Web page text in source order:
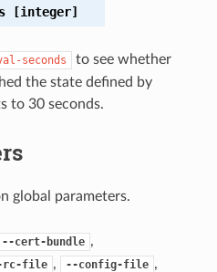
[integer]
seconds
to see whether
the state defined by
to 30 seconds.
global parameters.
--cert-bundle ,
file , --config-file ,